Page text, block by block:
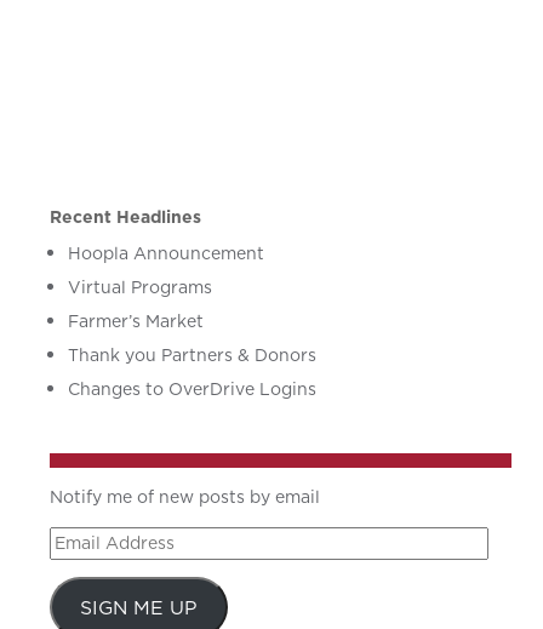
Recent Headlines
Hoopla Announcement
Virtual Programs
Farmer’s Market
Thank you Partners & Donors
Changes to OverDrive Logins
Notify me of new posts by email
Email
Address
SIGN ME UP